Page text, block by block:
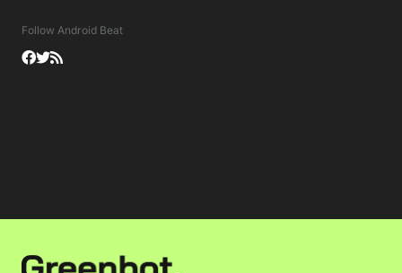
Follow Android Beat